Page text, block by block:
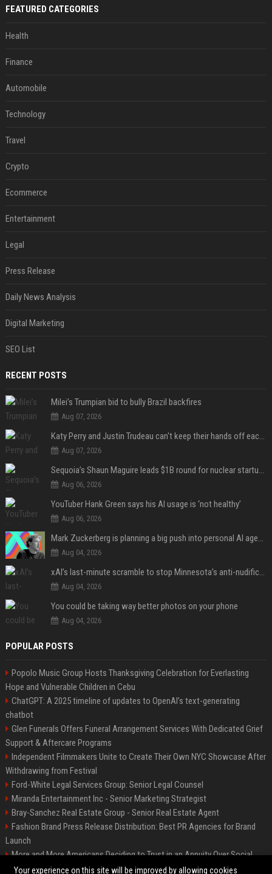
FEATURED CATEGORIES
Health
Finance
Automobile
Technology
Travel
Crypto
Ecommerce
Entertainment
Legal
Press Release
Daily News Analysis
Digital Marketing
SEO List
RECENT POSTS
Milei’s Trumpian bid to bully Brazil backfires
Aug 07, 2026
Katy Perry and Justin Trudeau can't keep their hands off each other during French getaway
Aug 07, 2026
Sequoia’s Shaun Maguire leads $1B round for nuclear startup Valar Atomics
Aug 06, 2026
YouTuber Hank Green says his AI usage is ‘not healthy’
Aug 06, 2026
Mark Zuckerberg is planning a big push into personal AI agents
Aug 04, 2026
xAI’s last-minute scramble to stop Minnesota’s anti-nudification app law
Aug 04, 2026
You could be taking way better photos on your phone
Aug 04, 2026
POPULAR POSTS
Popolo Music Group Hosts Thanksgiving Celebration for Everlasting
Hope and Vulnerable Children in Cebu
ChatGPT: A 2025 timeline of updates to OpenAI’s text-generating
chatbot
Glen Funerals Offers Funeral Arrangement Services With Dedicated Grief
Support & Aftercare Programs
Independent Filmmakers Unite to Create Their Own NYC Showcase After
Withdrawing from Festival
Ford-White Legal Services Group: Senior Legal Counsel
Miranda Entertainment Inc - Senior Marketing Strategist
Bray-Sanchez Real Estate Group - Senior Real Estate Agent
Fashion Brand Press Release Distribution: Best PR Agencies for Brand
Launch
More and More Americans Deciding to Trust in an Annuity Over Social
Security or a 401(k)
Your experience on this site will be improved by allowing cookies